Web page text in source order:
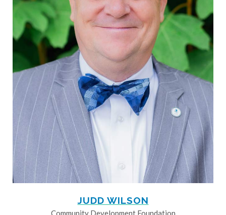
JUDD WILSON
Community Development Foundation